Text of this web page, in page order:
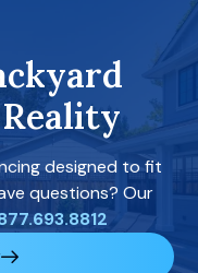
designed to fit
questions? Our